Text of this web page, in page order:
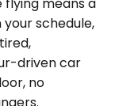
schedule,
driven car
no